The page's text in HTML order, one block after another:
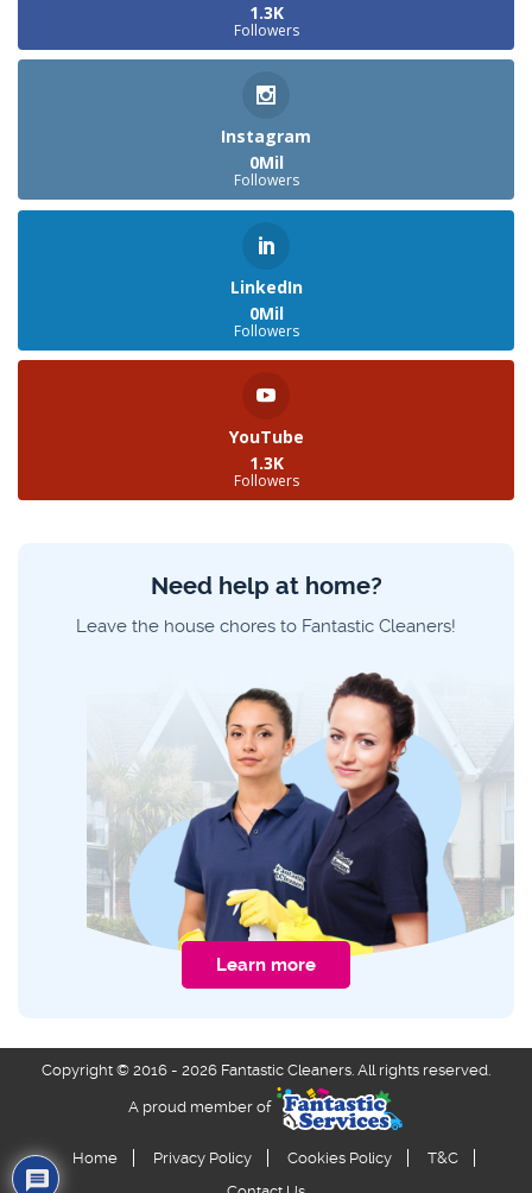
1.3K
Followers
Instagram
0Mil
Followers
LinkedIn
0Mil
Followers
YouTube
1.3K
Followers
Need help at home?
Leave the house chores to Fantastic Cleaners!
Learn more
Copyright © 2016 - 2026 Fantastic Cleaners. All rights reserved.
A proud member of
Home Privacy Policy Cookies Policy
T&C